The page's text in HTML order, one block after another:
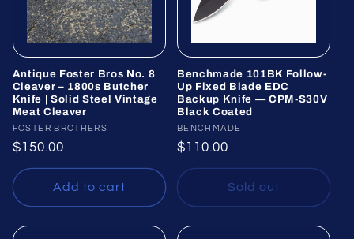
Antique Foster Bros No. 8
Cleaver – 1800s Butcher
Knife | Solid Steel Vintage
Meat Cleaver
Vendor:
FOSTER BROTHERS
Regular
price
$150.00
Add to cart
Benchmade 101BK Follow-
Up Fixed Blade EDC
Backup Knife — CPM-S30V
Black Coated
Vendor:
BENCHMADE
Regular
price
$110.00
Sold out